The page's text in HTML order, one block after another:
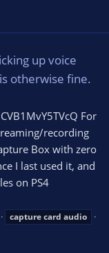
up voice
otherwise fine.
For
recording
Box with zero
I last used it, and
on PS4
capturecard audio